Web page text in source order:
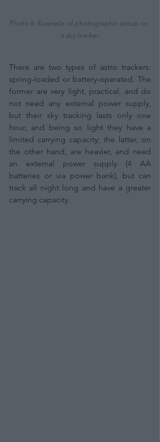
Photo 6: Example of photographic setup on
a sky tracker
There are two types of astro trackers:
spring-loaded or battery-operated. The
former are very light, practical, and do
not need any external power supply,
but their sky tracking lasts only one
hour, and being so light they have a
limited carrying capacity; the latter, on
the other hand, are heavier, and need
an external power supply (4 AA
batteries or via power bank), but can
track all night long and have a greater
carrying capacity.